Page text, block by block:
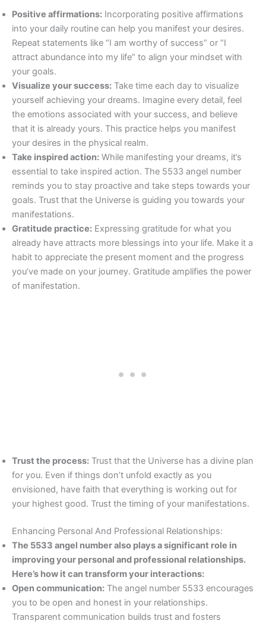
Positive affirmations: Incorporating positive affirmations
into your daily routine can help you manifest your desires.
Repeat statements like “I am worthy of success” or “I
attract abundance into my life” to align your mindset with
your goals.
Visualize your success: Take time each day to visualize
yourself achieving your dreams. Imagine every detail, feel
the emotions associated with your success, and believe
that it is already yours. This practice helps you manifest
your desires in the physical realm.
Take inspired action: While manifesting your dreams, it’s
essential to take inspired action. The 5533 angel number
reminds you to stay proactive and take steps towards your
goals. Trust that the Universe is guiding you towards your
manifestations.
Gratitude practice: Expressing gratitude for what you
already have attracts more blessings into your life. Make it a
habit to appreciate the present moment and the progress
you’ve made on your journey. Gratitude amplifies the power
of manifestation.
Trust the process: Trust that the Universe has a divine plan
for you. Even if things don’t unfold exactly as you
envisioned, have faith that everything is working out for
your highest good. Trust the timing of your manifestations.
Enhancing Personal And Professional Relationships:
The 5533 angel number also plays a significant role in
improving your personal and professional relationships.
Here’s how it can transform your interactions:
Open communication: The angel number 5533 encourages
you to be open and honest in your relationships.
Transparent communication builds trust and fosters